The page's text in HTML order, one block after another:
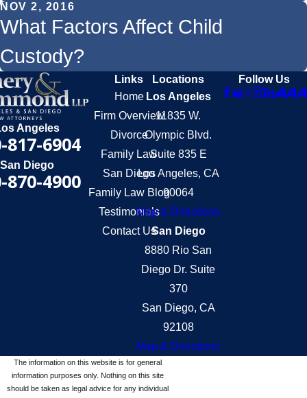
NOV 2, 2016
What Factors Affect Child
Custody?
Angeles
817-6904
San Diego
870-4900
Links
Home
Firm Overview
Divorce
Family Law
San Diego
Family Law Blog
Testimonials
Contact Us
Locations
Los Angeles
11835 W.
Olympic Blvd.
Suite 835 E
Los Angeles, CA
90064
Map & Directions
San Diego
8880 Rio San
Diego Dr. Suite
370
San Diego, CA
92108
Map & Directions
Follow Us
The information on this website is for general
information purposes only. Nothing on this site
should be taken as legal advice for any individual